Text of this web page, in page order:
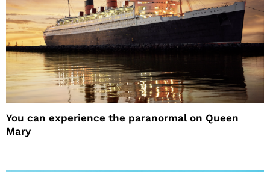
You can experience the paranormal on Queen
Mary